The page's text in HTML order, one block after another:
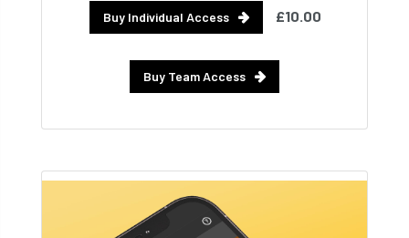
Buy Individual Access £10.00
Buy Team Access